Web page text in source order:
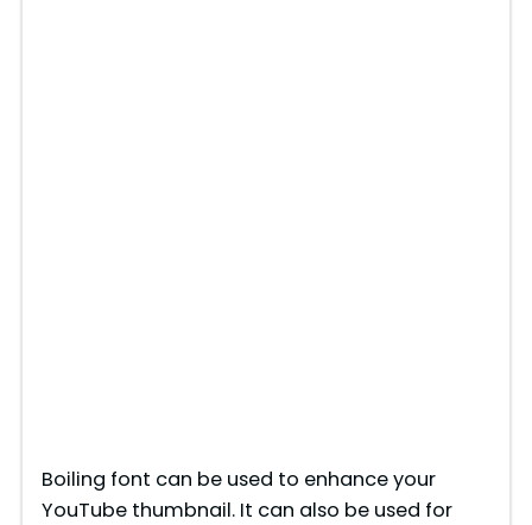
Boiling font can be used to enhance your
YouTube thumbnail. It can also be used for